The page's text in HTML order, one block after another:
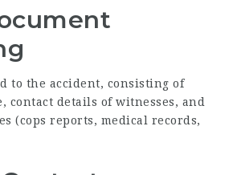
to the accident, consisting of
contact details of witnesses, and
(cops reports, medical records,